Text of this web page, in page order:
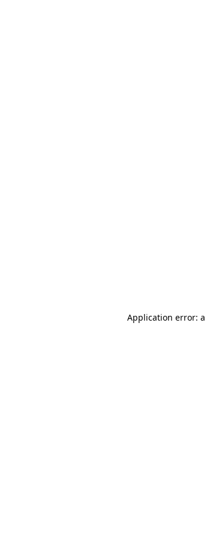
Application error: a